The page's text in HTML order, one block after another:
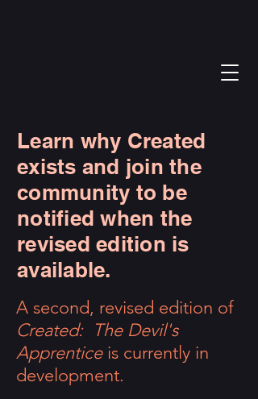
Learn why Created
exists and join the
community to be
notified when the
revised edition is
available.
A second, revised edition of
Created: The Devil's
Apprenticeis currently in
development.